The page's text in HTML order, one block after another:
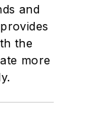
and
the
more